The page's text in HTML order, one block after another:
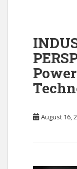
August 16,